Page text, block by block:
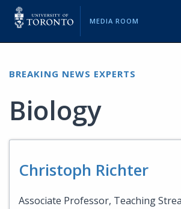
MEDIA ROOM
BREAKING NEWS EXPERTS
Biology
Christoph Richter
Associate Professor, Teaching